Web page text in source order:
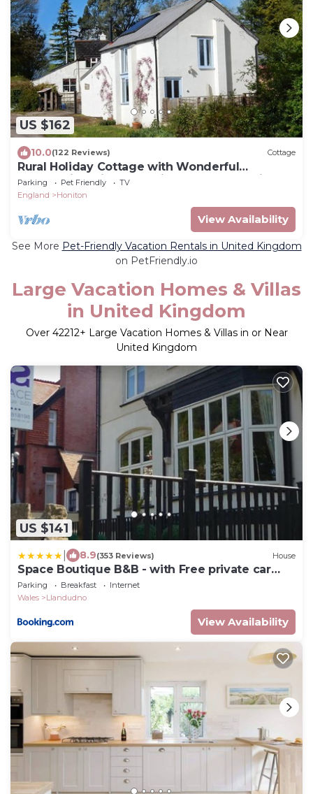
US $162
10.0(122 Reviews) Cottage
Rural Holiday Cottage with Wonderful
Countryside Views on Friendly Smallholding.
Parking Pet Friendly
TV
England
Honiton
View Availability
See More Pet-Friendly Vacation Rentals in United Kingdom
on PetFriendly.io
Large Vacation Homes & Villas
in United Kingdom
Over 42212+ Large Vacation Homes & Villas in or Near
United Kingdom
US $141
8.9(353 Reviews) House
Space Boutique B&B - with Free private car
park
Parking Breakfast
Internet
Wales
Llandudno
View Availability